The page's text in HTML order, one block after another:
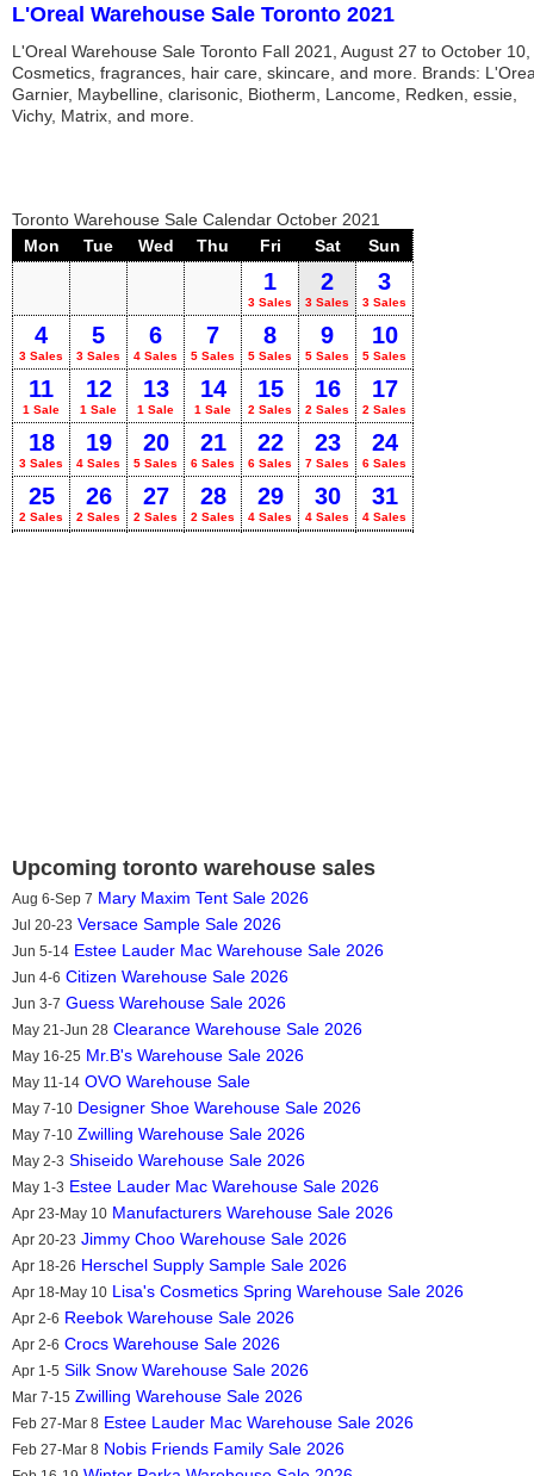
L'Oreal Warehouse Sale Toronto 2021
L'Oreal Warehouse Sale Toronto Fall 2021, August 27 to October 10,
Cosmetics, fragrances, hair care, skincare, and more. Brands:
Garnier, Maybelline, clarisonic, Biotherm, Lancome, Redken, essie,
Vichy, Matrix, and more.
Toronto Warehouse Sale Calendar October 2021
Mon
Tue Wed Thu Fri Sat Sun
1
3 Sales
2
3 Sales
3
3 Sales
4
3 Sales
5
3 Sales
6
4 Sales
7
5 Sales
8
5 Sales
9
5 Sales
10
5 Sales
11
1 Sale
12
1 Sale
13
1 Sale
14
1 Sale
15
2 Sales
16
2 Sales
17
2 Sales
18
3 Sales
19
4 Sales
20
5 Sales
21
6 Sales
22
6 Sales
23
7 Sales
24
6 Sales
25
2 Sales
26
2 Sales
27
2 Sales
28
2 Sales
29
4 Sales
30
4 Sales
31
4 Sales
Upcoming toronto warehouse sales
Aug 6-Sep 7 Mary Maxim Tent Sale 2026
Jul 20-23 Versace Sample Sale 2026
Jun 5-14 Estee Lauder Mac Warehouse Sale 2026
Jun 4-6 Citizen Warehouse Sale 2026
Jun 3-7 Guess Warehouse Sale 2026
May 21-Jun 28 Clearance Warehouse Sale 2026
May 16-25 Mr.B's Warehouse Sale 2026
May 11-14 OVO Warehouse Sale
May 7-10 Designer Shoe Warehouse Sale 2026
May 7-10 Zwilling Warehouse Sale 2026
May 2-3 Shiseido Warehouse Sale 2026
May 1-3 Estee Lauder Mac Warehouse Sale 2026
Apr 23-May 10 Manufacturers Warehouse Sale 2026
Apr 20-23 Jimmy Choo Warehouse Sale 2026
Apr 18-26 Herschel Supply Sample Sale 2026
Apr 18-May 10 Lisa's Cosmetics Spring Warehouse Sale 2026
Apr 2-6 Reebok Warehouse Sale 2026
Apr 2-6 Crocs Warehouse Sale 2026
Apr 1-5 Silk Snow Warehouse Sale 2026
Mar 7-15 Zwilling Warehouse Sale 2026
Feb 27-Mar 8 Estee Lauder Mac Warehouse Sale 2026
Feb 27-Mar 8 Nobis Friends Family Sale 2026